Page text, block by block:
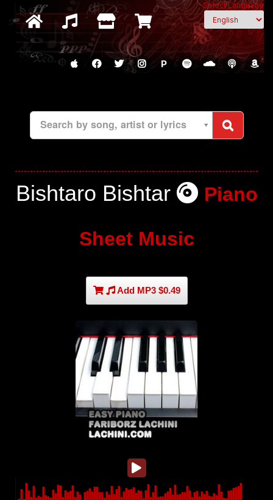
Select Language
P
Search by song, artist or lyrics
Bishtaro Bishtar Piano
Sheet Music
Add MP3 $0.49